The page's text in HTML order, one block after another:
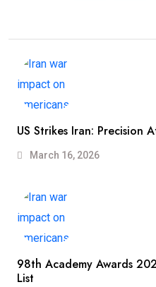
US Strikes Iran: Precision
March 16, 2026
98th Academy Awards
List